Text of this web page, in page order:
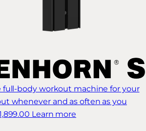
full-body workout machine for your
whenever and as often as you
Learn more